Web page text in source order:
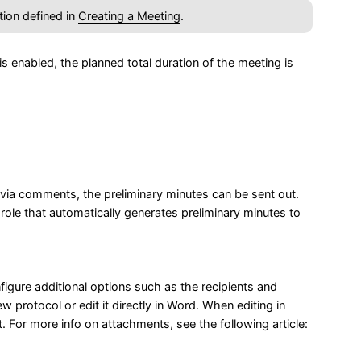
defined in Creating a Meeting.
enabled, the planned total duration of the meeting is
comments, the preliminary minutes can be sent out.
that automatically generates preliminary minutes to
additional options such as the recipients and
protocol or edit it directly in Word. When editing in
more info on attachments, see the following article: